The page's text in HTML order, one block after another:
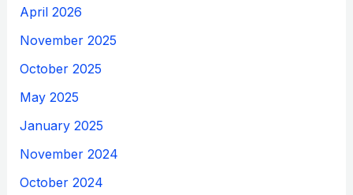
April 2026
November 2025
October 2025
May 2025
January 2025
November 2024
October 2024